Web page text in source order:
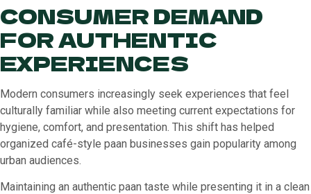
CONSUMER DEMAND
FOR AUTHENTIC
EXPERIENCES
Modern consumers increasingly seek experiences that feel
culturally familiar while also meeting current expectations for
hygiene, comfort, and presentation. This shift has helped
organized café-style paan businesses gain popularity among
urban audiences.
Maintaining an authentic paan taste while presenting it in a clean